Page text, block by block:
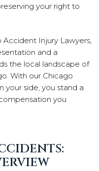
your right to
Injury Lawyers,
and a
the local landscape of
With our Chicago
your side, you stand a
you